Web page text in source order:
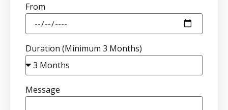
From
Duration (Minimum 3 Months)
Message